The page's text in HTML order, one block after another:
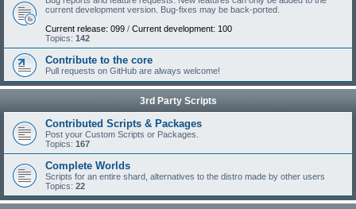
current development version. Bug-fixes may be back-ported.
Current release: 099 / Current development: 100
Topics: 142
Contribute to the core
Pull requests on GitHub are always welcome!
3rd Party Scripts
Contributed Scripts & Packages
Post your Custom Scripts or Packages.
Topics: 167
Complete Worlds
Scripts for an entire shard, alternatives to the distro made by other users
Topics: 22